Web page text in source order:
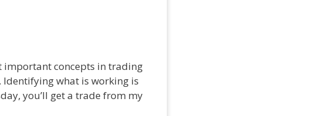
important concepts in trading
what is working is
you’ll get a trade from my